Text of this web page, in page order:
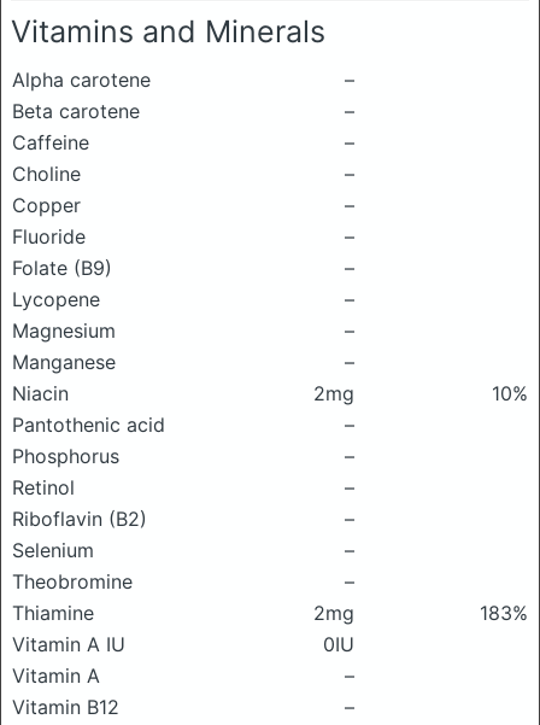
Vitamins and Minerals
Alpha carotene
–
Beta carotene
–
Caffeine
–
Choline
–
Copper
–
Fluoride
–
Folate (B9)
–
Lycopene
–
Magnesium
–
Manganese
–
Niacin
2mg
10%
Pantothenic acid
–
Phosphorus
–
Retinol
–
Riboflavin (B2)
–
Selenium
–
Theobromine
–
Thiamine
2mg
183%
Vitamin A IU
0IU
Vitamin A
–
Vitamin B12
–